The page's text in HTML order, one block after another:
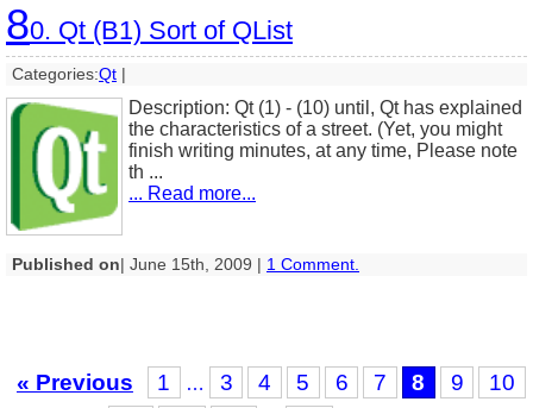
80. Qt (B1) Sort of QList
Categories:Qt |
Description: Qt (1) - (10) until, Qt has explained
the characteristics of a street. (Yet, you might
finish writing minutes, at any time, Please note
th ...
... Read more...
Published on| June 15th, 2009 | 1 Comment.
« Previous 1 … 3 4 5 6 7 8 9
10